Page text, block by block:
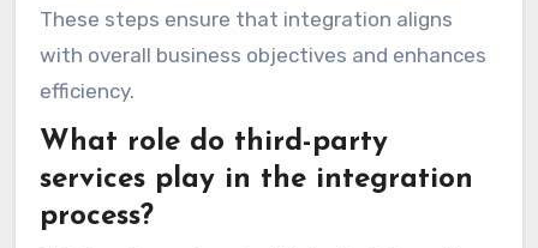
These steps ensure that integration aligns
with overall business objectives and enhances
efficiency.
What role do third-party
services play in the integration
process?